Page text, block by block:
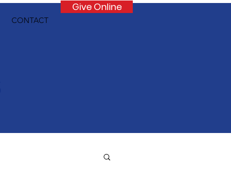
CONTACT
Give Online